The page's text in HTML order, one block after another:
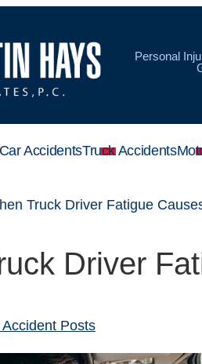
Personal
Car AccidentsTruck Accidents
Truck Driver Fatigue
Driver
Accident Posts